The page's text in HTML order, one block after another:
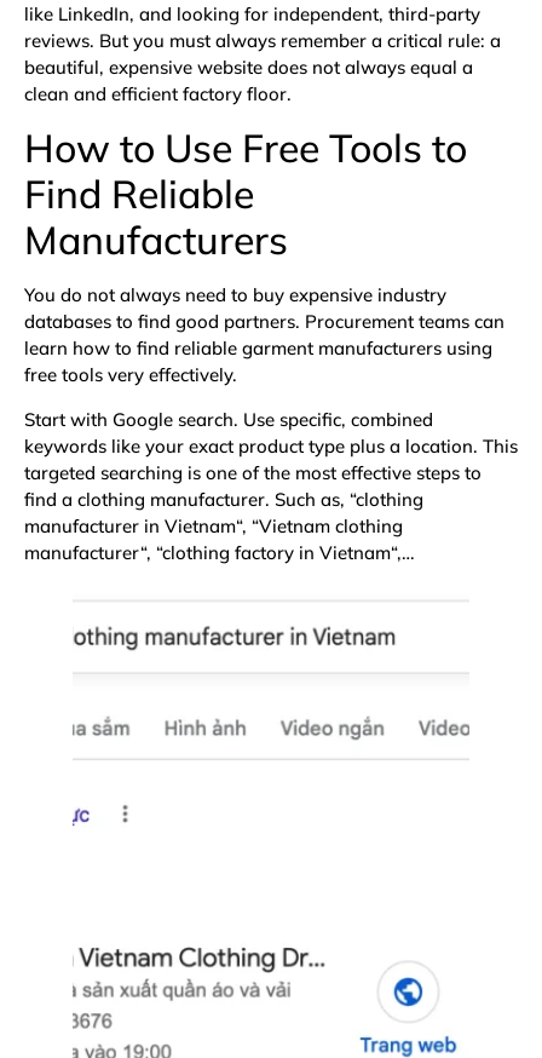
like LinkedIn, and looking for independent, third-party
reviews. But you must always remember a critical rule: a
beautiful, expensive website does not always equal a
clean and efficient factory floor.
How to Use Free Tools to
Find Reliable
Manufacturers
You do not always need to buy expensive industry
databases to find good partners. Procurement teams can
learn how to find reliable garment manufacturers using
free tools very effectively.
Start with Google search. Use specific, combined
keywords like your exact product type plus a location. This
targeted searching is one of the most effective steps to
find a clothing manufacturer. Such as, “clothing
manufacturer in Vietnam“, “Vietnam clothing
manufacturer“, “clothing factory in Vietnam“,…